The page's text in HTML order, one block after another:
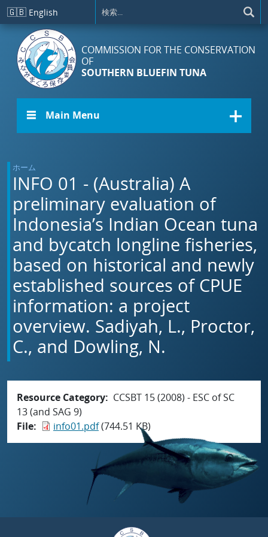
メインコンテンツに移動
🇬🇧 English
COMMISSION FOR THE CONSERVATION
OF
SOUTHERN BLUEFIN TUNA
☰ Main Menu
ホーム
INFO 01 - (Australia) A
preliminary evaluation of
Indonesia’s Indian Ocean tuna
and bycatch longline fisheries,
based on historical and newly
established sources of CPUE
information: a project
overview. Sadiyah, L., Proctor,
C., and Dowling, N.
Resource Category
CCSBT 15 (2008) - ESC of SC
13 (and SAG 9)
File
info01.pdf(744.51 KB)